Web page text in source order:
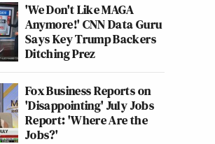
'We Don't Like MAGA
Anymore!' CNN Data Guru
Says Key Trump Backers
Ditching Prez
Fox Business Reports on
'Disappointing' July Jobs
Report: 'Where Are the
Jobs?'